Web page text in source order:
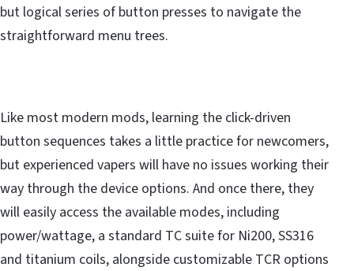
but logical series of button presses to navigate the
straightforward menu trees.
Like most modern mods, learning the click-driven
button sequences takes a little practice for newcomers,
but experienced vapers will have no issues working their
way through the device options. And once there, they
will easily access the available modes, including
power/wattage, a standard TC suite for Ni200, SS316
and titanium coils, alongside customizable TCR options